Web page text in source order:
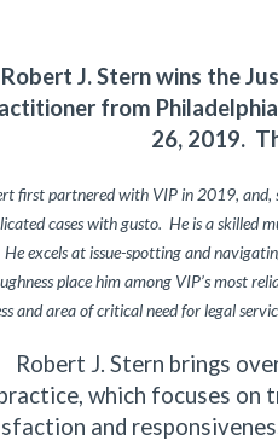
Robert J. Stern wins the
from
26, 2019.
first partnered with VIP in 2019, and,
cases with gusto. He is a skilled
excels at issue-spotting and
place him among VIP’s most
and area of critical need for legal
J. Stern brings over
which focuses
and